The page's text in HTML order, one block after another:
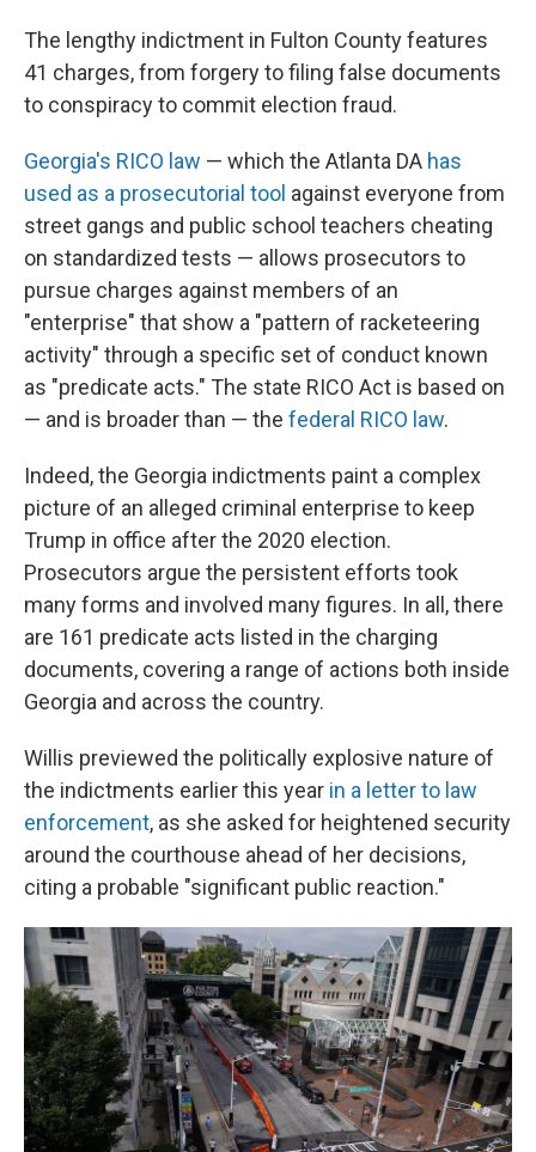
The lengthy indictment in Fulton County features
41 charges, from forgery to filing false documents
to conspiracy to commit election fraud.
Georgia's RICO law — which the Atlanta DA has
used as a prosecutorial tool against everyone from
street gangs and public school teachers cheating
on standardized tests — allows prosecutors to
pursue charges against members of an
"enterprise" that show a "pattern of racketeering
activity" through a specific set of conduct known
as "predicate acts." The state RICO Act is based on
— and is broader than — the federal RICO law.
Indeed, the Georgia indictments paint a complex
picture of an alleged criminal enterprise to keep
Trump in office after the 2020 election.
Prosecutors argue the persistent efforts took
many forms and involved many figures. In all, there
are 161 predicate acts listed in the charging
documents, covering a range of actions both inside
Georgia and across the country.
Willis previewed the politically explosive nature of
the indictments earlier this year in a letter to law
enforcement, as she asked for heightened security
around the courthouse ahead of her decisions,
citing a probable "significant public reaction."